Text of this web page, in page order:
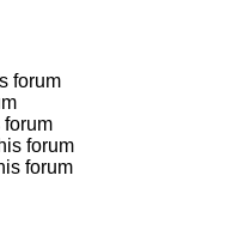
forum
forum
forum
forum